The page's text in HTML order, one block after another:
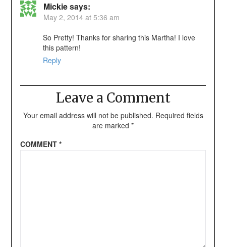
Mickiesays:
May 2, 2014 at 5:36 am
So Pretty! Thanks for sharing this Martha! I love
this pattern!
Reply
Leave a Comment
Your email address will not be published. Required fields
are marked *
COMMENT *